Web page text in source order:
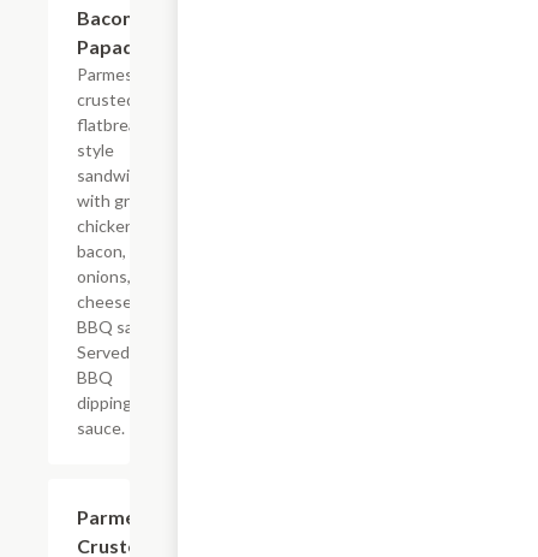
Bacon
Papadias
Parmesan
crusted
flatbread-
style
sandwich
with grilled
chicken,
bacon,
onions,
cheese, and
BBQ sauce.
Served with
BBQ
dipping
sauce.
Parmesan
Crusted